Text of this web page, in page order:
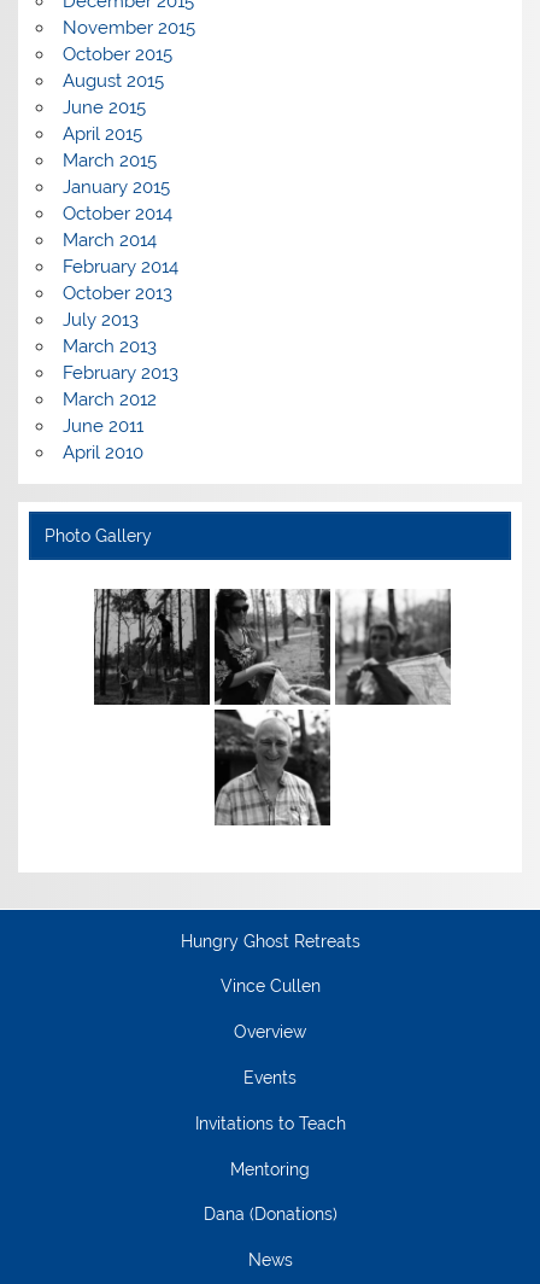
November 2015
October 2015
August 2015
June 2015
April 2015
March 2015
January 2015
October 2014
March 2014
February 2014
October 2013
July 2013
March 2013
February 2013
March 2012
June 2011
April 2010
Photo Gallery
Hungry Ghost Retreats
Vince Cullen
Overview
Events
Invitations to Teach
Mentoring
Dana (Donations)
News